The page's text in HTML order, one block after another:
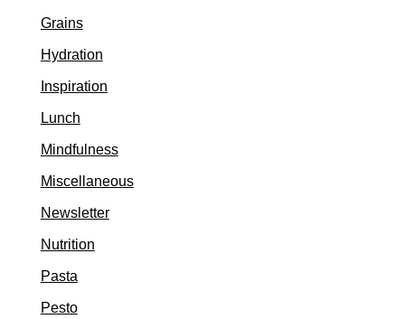
Grains
Hydration
Inspiration
Lunch
Mindfulness
Miscellaneous
Newsletter
Nutrition
Pasta
Pesto